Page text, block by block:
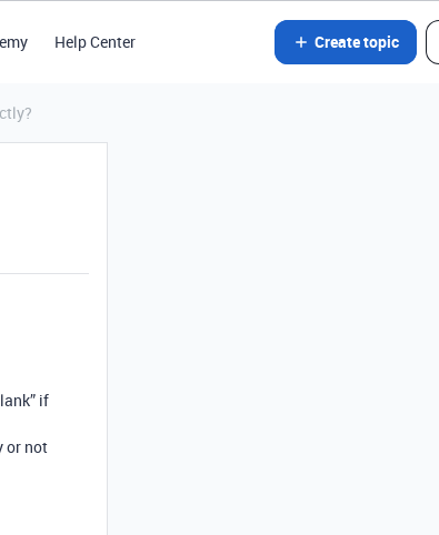
Help Center Create topic
if
or not